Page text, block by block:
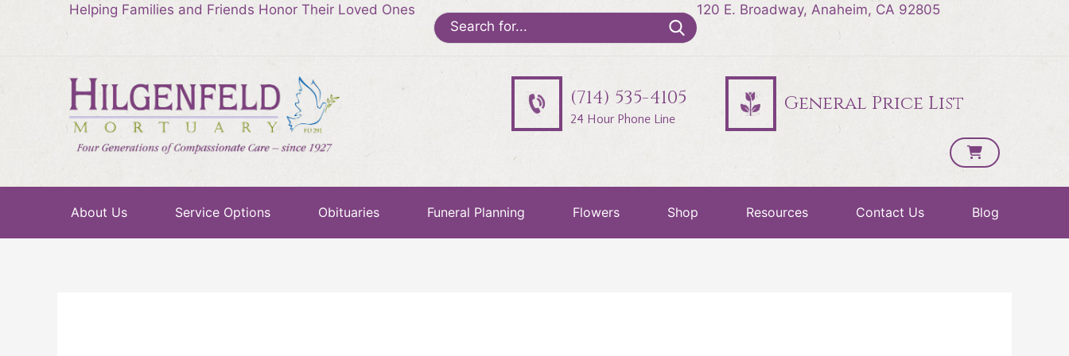
Helping Families and Friends Honor Their Loved Ones
Search
for:
120 E. Broadway, Anaheim, CA 92805
(714) 535-4105
24 Hour Phone Line
General Price List
About Us Service Options Obituaries Funeral Planning Flowers Shop Resources Contact Us Blog